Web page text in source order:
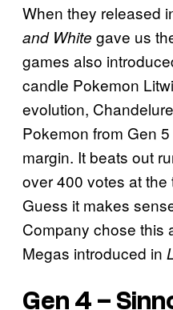
When they released
and White gave us
games also
candle Pokemon
evolution,
Pokemon from Gen
margin. It beats out
over 400 votes at the
Guess it makes
Company chose this
Megas introduced in
Gen 4 –